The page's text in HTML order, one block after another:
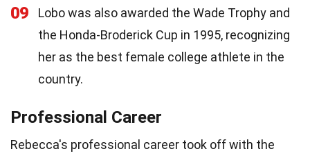
09
Lobo was also awarded the Wade Trophy and
the Honda-Broderick Cup in 1995, recognizing
her as the best female college athlete in the
country.
Professional Career
Rebecca's professional career took off with the